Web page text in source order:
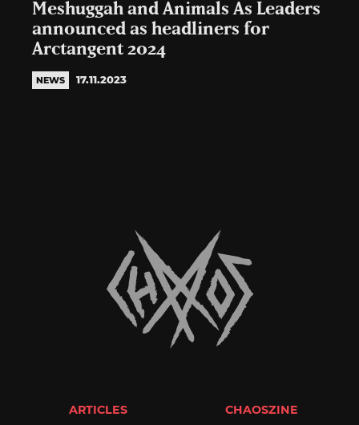
Meshuggah and Animals As Leaders
announced as headliners for
Arctangent 2024
NEWS 17.11.2023
ARTICLES CHAOSZINE